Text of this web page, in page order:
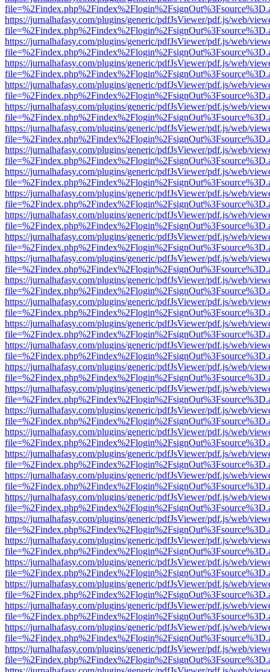
https://jurnalhafasy.com/plugins/generic/pdfJsViewer/pdf.js/web/
https://jurnalhafasy.com/plugins/generic/pdfJsViewer/pdf.js/web/
https://jurnalhafasy.com/plugins/generic/pdfJsViewer/pdf.js/web/
https://jurnalhafasy.com/plugins/generic/pdfJsViewer/pdf.js/web/
https://jurnalhafasy.com/plugins/generic/pdfJsViewer/pdf.js/web/
https://jurnalhafasy.com/plugins/generic/pdfJsViewer/pdf.js/web/
https://jurnalhafasy.com/plugins/generic/pdfJsViewer/pdf.js/web/
https://jurnalhafasy.com/plugins/generic/pdfJsViewer/pdf.js/web/
https://jurnalhafasy.com/plugins/generic/pdfJsViewer/pdf.js/web/
https://jurnalhafasy.com/plugins/generic/pdfJsViewer/pdf.js/web/
https://jurnalhafasy.com/plugins/generic/pdfJsViewer/pdf.js/web/
https://jurnalhafasy.com/plugins/generic/pdfJsViewer/pdf.js/web/
https://jurnalhafasy.com/plugins/generic/pdfJsViewer/pdf.js/web/
https://jurnalhafasy.com/plugins/generic/pdfJsViewer/pdf.js/web/
https://jurnalhafasy.com/plugins/generic/pdfJsViewer/pdf.js/web/
https://jurnalhafasy.com/plugins/generic/pdfJsViewer/pdf.js/web/
https://jurnalhafasy.com/plugins/generic/pdfJsViewer/pdf.js/web/
https://jurnalhafasy.com/plugins/generic/pdfJsViewer/pdf.js/web/
https://jurnalhafasy.com/plugins/generic/pdfJsViewer/pdf.js/web/
https://jurnalhafasy.com/plugins/generic/pdfJsViewer/pdf.js/web/
https://jurnalhafasy.com/plugins/generic/pdfJsViewer/pdf.js/web/
https://jurnalhafasy.com/plugins/generic/pdfJsViewer/pdf.js/web/
https://jurnalhafasy.com/plugins/generic/pdfJsViewer/pdf.js/web/
https://jurnalhafasy.com/plugins/generic/pdfJsViewer/pdf.js/web/
https://jurnalhafasy.com/plugins/generic/pdfJsViewer/pdf.js/web/
https://jurnalhafasy.com/plugins/generic/pdfJsViewer/pdf.js/web/
https://jurnalhafasy.com/plugins/generic/pdfJsViewer/pdf.js/web/
https://jurnalhafasy.com/plugins/generic/pdfJsViewer/pdf.js/web/
https://jurnalhafasy.com/plugins/generic/pdfJsViewer/pdf.js/web/
https://jurnalhafasy.com/plugins/generic/pdfJsViewer/pdf.js/web/